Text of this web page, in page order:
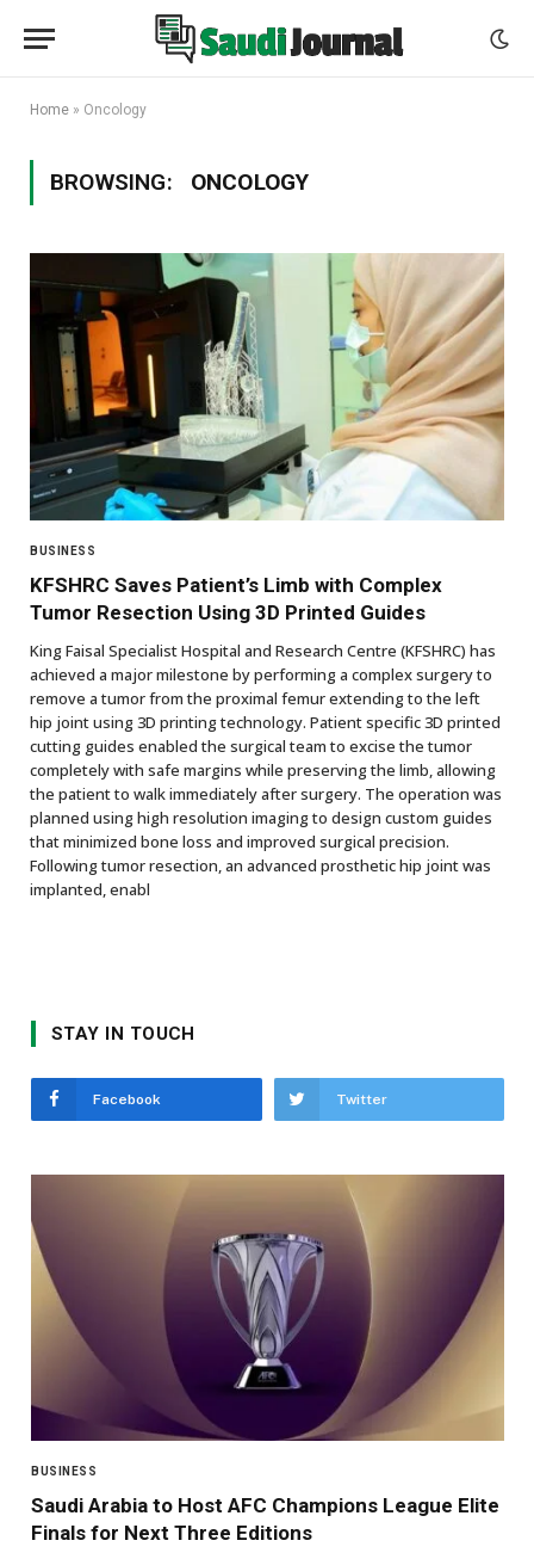
Home » Oncology
BROWSING: ONCOLOGY
BUSINESS
KFSHRC Saves Patient’s Limb with Complex
Tumor Resection Using 3D Printed Guides
King Faisal Specialist Hospital and Research Centre (KFSHRC) has
achieved a major milestone by performing a complex surgery to
remove a tumor from the proximal femur extending to the left
hip joint using 3D printing technology. Patient specific 3D printed
cutting guides enabled the surgical team to excise the tumor
completely with safe margins while preserving the limb, allowing
the patient to walk immediately after surgery. The operation was
planned using high resolution imaging to design custom guides
that minimized bone loss and improved surgical precision.
Following tumor resection, an advanced prosthetic hip joint was
implanted, enabl
STAY IN TOUCH
Facebook Twitter
BUSINESS
Saudi Arabia to Host AFC Champions League Elite
Finals for Next Three Editions